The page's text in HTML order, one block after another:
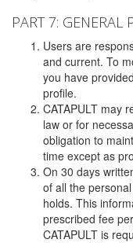
PART 7: GENERAL
Users are
and current. To
you have
profile.
CATAPULT may
law or for
obligation to
time except as
On 30 days
of all the
holds. This
prescribed fee
CATAPULT is